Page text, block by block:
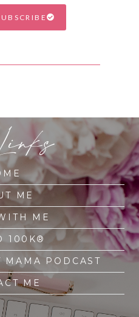
ME
ME
100K®
MAMA PODCAST
ME